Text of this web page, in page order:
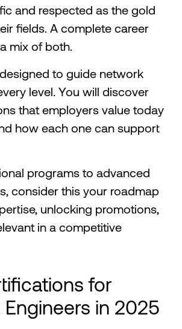
and respected as the gold
fields. A complete career
mix of both.
to guide network
level. You will discover
that employers value today
how each one can support
programs to advanced
consider this your roadmap
unlocking promotions,
in a competitive
for
in 2025